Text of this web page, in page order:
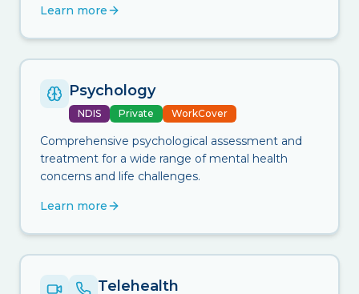
Learn more
Psychology
NDIS Private WorkCover
Comprehensive psychological assessment and
treatment for a wide range of mental health
concerns and life challenges.
Learn more
Telehealth